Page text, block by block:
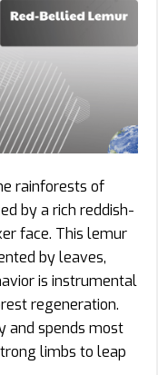
rainforests of
by a rich reddish-
face. This lemur
by leaves,
is instrumental
regeneration.
and spends most
limbs to leap